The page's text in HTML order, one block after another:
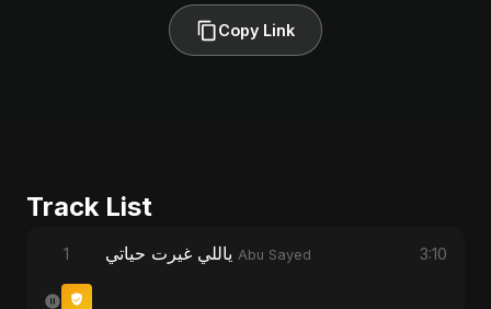
Copy Link
Track List
1 Abu Sayed 3:10